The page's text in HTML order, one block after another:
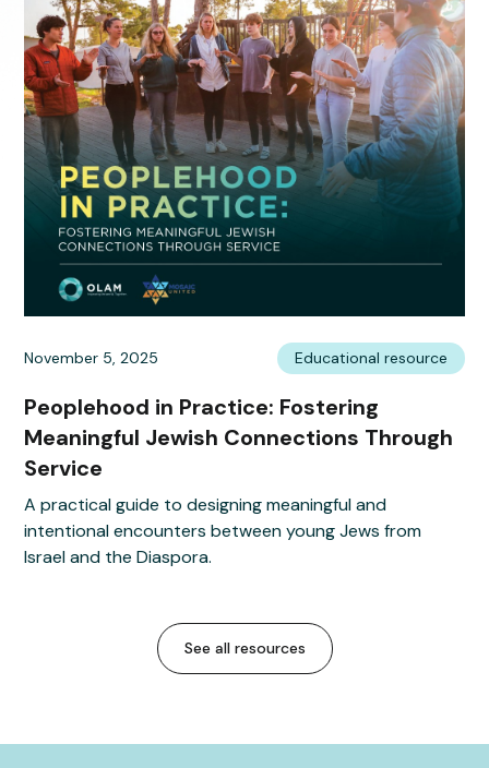
November 5, 2025 Educational resource
Peoplehood in Practice: Fostering
Meaningful Jewish Connections Through
Service
A practical guide to designing meaningful and
intentional encounters between young Jews from
Israel and the Diaspora.
See all resources